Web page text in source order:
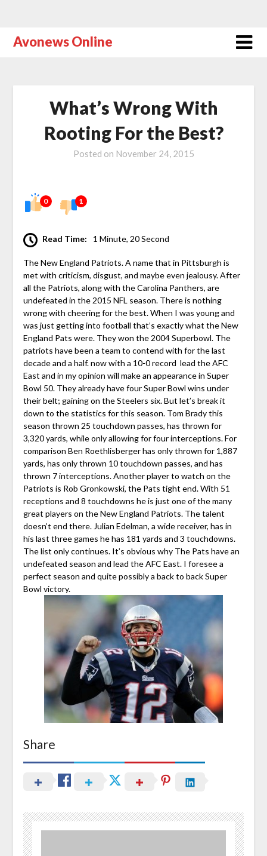
Avonews Online
What’s Wrong With
Rooting For the Best?
Posted on November 24, 2015
0 1
Read Time: 1 Minute, 20 Second
The New England Patriots. A name that in Pittsburgh is
met with criticism, disgust, and maybe even jealousy. After
all the Patriots, along with the Carolina Panthers, are
undefeated in the 2015 NFL season. There is nothing
wrong with cheering for the best. When I was young and
was just getting into football that’s exactly what the New
England Pats were. They won the 2004 Superbowl. The
patriots have been a team to contend with for the last
decade and a half. now with a 10-0 record lead the AFC
East and in my opinion will make an appearance in Super
Bowl 50. They already have four Super Bowl wins under
their belt; gaining on the Steelers six. But let’s break it
down to the statistics for this season. Tom Brady this
season thrown 25 touchdown passes, has thrown for
3,320 yards, while only allowing for four interceptions. For
comparison Ben Roethlisberger has only thrown for 1,887
yards, has only thrown 10 touchdown passes, and has
thrown 7 interceptions. Another player to watch on the
Patriots is Rob Gronkowski, the Pats tight end. With 51
receptions and 8 touchdowns he is just one of the many
great players on the New England Patriots. The talent
doesn’t end there. Julian Edelman, a wide receiver, has in
his last three games he has 181 yards and 3 touchdowns.
The list only continues. It’s obvious why The Pats have an
undefeated season and lead the AFC East. I foresee a
perfect season and quite possibly a back to back Super
Bowl victory.
Share